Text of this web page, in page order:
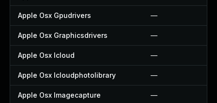
Apple Osx Gpudrivers —
Apple Osx Graphicsdrivers —
Apple Osx Icloud —
Apple Osx Icloudphotolibrary —
Apple Osx Imagecapture —